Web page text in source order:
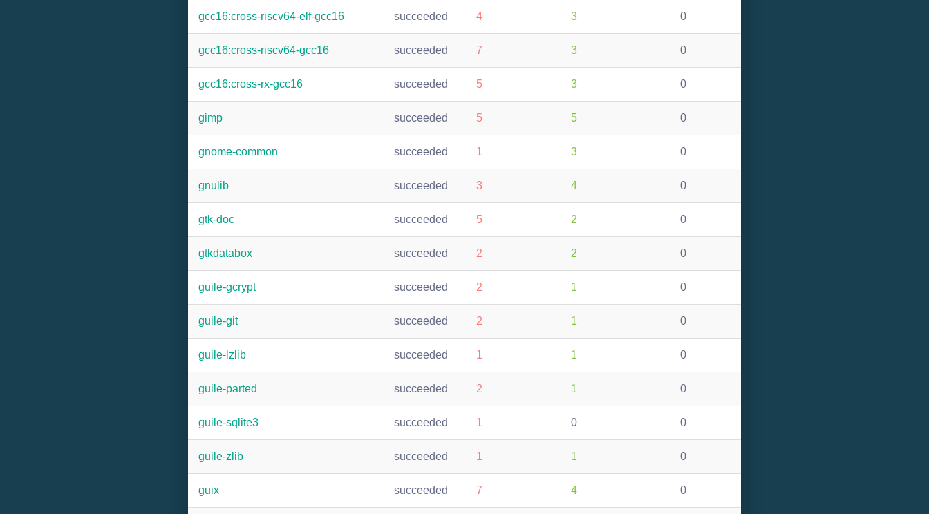
gcc16:cross-riscv64-elf-gcc16 succeeded 4 3 0
gcc16:cross-riscv64-gcc16 succeeded 7 3 0
gcc16:cross-rx-gcc16 succeeded 5 3 0
gimp succeeded 5 5 0
gnome-common succeeded 1 3 0
gnulib succeeded 3 4 0
gtk-doc succeeded 5 2 0
gtkdatabox succeeded 2 2 0
guile-gcrypt succeeded 2 1 0
guile-git succeeded 2 1 0
guile-lzlib succeeded 1 1 0
guile-parted succeeded 2 1 0
guile-sqlite3 succeeded 1 0 0
guile-zlib succeeded 1 1 0
guix succeeded 7 4 0